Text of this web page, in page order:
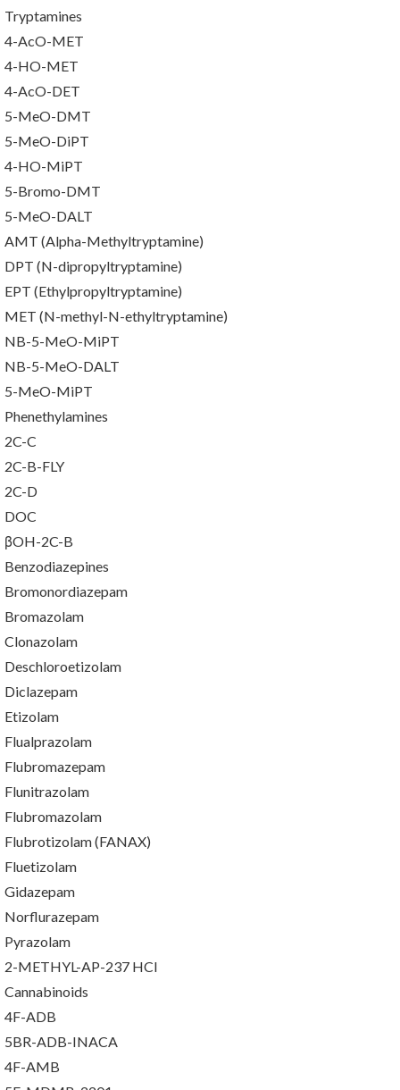
Tryptamines
4-AcO-MET
4-HO-MET
4-AcO-DET
5-MeO-DMT
5-MeO-DiPT
4-HO-MiPT
5-Bromo-DMT
5-MeO-DALT
AMT (Alpha-Methyltryptamine)
DPT (N-dipropyltryptamine)
EPT (Ethylpropyltryptamine)
MET (N-methyl-N-ethyltryptamine)
NB-5-MeO-MiPT
NB-5-MeO-DALT
5-MeO-MiPT
Phenethylamines
2C-C
2C-B-FLY
2C-D
DOC
βOH-2C-B
Benzodiazepines
Bromonordiazepam
Bromazolam
Clonazolam
Deschloroetizolam
Diclazepam
Etizolam
Flualprazolam
Flubromazepam
Flunitrazolam
Flubromazolam
Flubrotizolam (FANAX)
Fluetizolam
Gidazepam
Norflurazepam
Pyrazolam
2-METHYL-AP-237 HCl
Cannabinoids
4F-ADB
5BR-ADB-INACA
4F-AMB